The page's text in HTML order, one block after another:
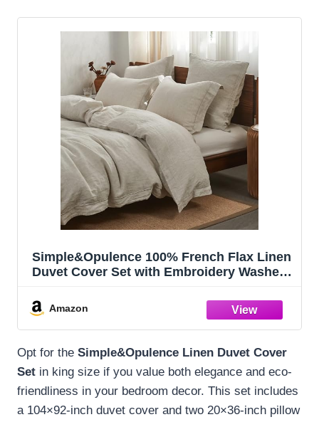
Simple&Opulence 100% French Flax Linen
Duvet Cover Set with Embroidery Washed
Shams) with Button Closure Soft
Breathable Farmhouse - Linen, King Size
Amazon
Opt for the Simple&Opulence Linen Duvet Cover
Set in king size if you value both elegance and eco-
friendliness in your bedroom decor. This set includes
a 104×92-inch duvet cover and two 20×36-inch pillow